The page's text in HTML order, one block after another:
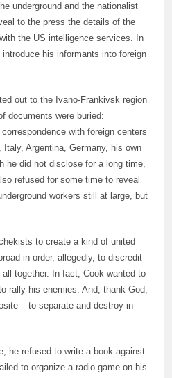
underground and the nationalist
to the press the details of the
the US intelligence services. In
his informants into foreign
out to the Ivano-Frankivsk region
documents were buried:
with foreign centers
Argentina, Germany, his own
he did not disclose for a long time,
refused for some time to reveal
workers still at large, but
to create a kind of united
in order, allegedly, to discredit
together. In fact, Cook wanted to
rally his enemies. And, thank God,
– to separate and destroy in
he refused to write a book against
to organize a radio game on his